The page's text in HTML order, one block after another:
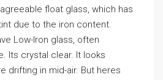
float glass, which has
due to the iron content.
Low-Iron glass, often
Its crystal clear. It looks
drifting in mid-air. But heres